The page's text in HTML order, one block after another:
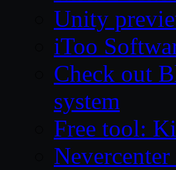
Unity
iToo
Check out
system
Free tool: